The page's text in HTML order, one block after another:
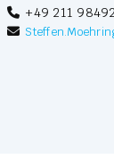
+49 211